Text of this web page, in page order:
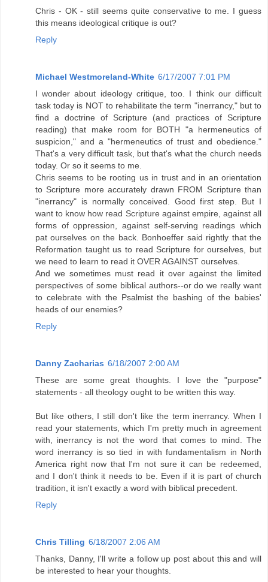
Chris - OK - still seems quite conservative to me. I guess
this means ideological critique is out?
Reply
Michael Westmoreland-White 6/17/2007 7:01 PM
I wonder about ideology critique, too. I think our difficult
task today is NOT to rehabilitate the term "inerrancy," but to
find a doctrine of Scripture (and practices of Scripture
reading) that make room for BOTH "a hermeneutics of
suspicion," and a "hermeneutics of trust and obedience."
That's a very difficult task, but that's what the church needs
today. Or so it seems to me.
Chris seems to be rooting us in trust and in an orientation
to Scripture more accurately drawn FROM Scripture than
"inerrancy" is normally conceived. Good first step. But I
want to know how read Scripture against empire, against all
forms of oppression, against self-serving readings which
pat ourselves on the back. Bonhoeffer said rightly that the
Reformation taught us to read Scripture for ourselves, but
we need to learn to read it OVER AGAINST ourselves.
And we sometimes must read it over against the limited
perspectives of some biblical authors--or do we really want
to celebrate with the Psalmist the bashing of the babies'
heads of our enemies?
Reply
Danny Zacharias 6/18/2007 2:00 AM
These are some great thoughts. I love the "purpose"
statements - all theology ought to be written this way.
But like others, I still don't like the term inerrancy. When I
read your statements, which I'm pretty much in agreement
with, inerrancy is not the word that comes to mind. The
word inerrancy is so tied in with fundamentalism in North
America right now that I'm not sure it can be redeemed,
and I don't think it needs to be. Even if it is part of church
tradition, it isn't exactly a word with biblical precedent.
Reply
Chris Tilling 6/18/2007 2:06 AM
Thanks, Danny, I'll write a follow up post about this and will
be interested to hear your thoughts.